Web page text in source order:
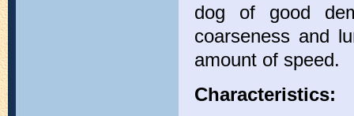
dog of good
coarseness and
amount of speed.
Characteristics: